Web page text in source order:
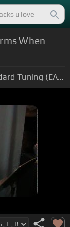
When
Standard Tuning (EADGBE)